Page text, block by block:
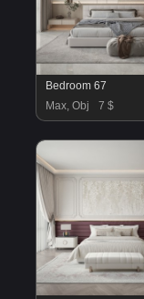
Bedroom 67
Max, Obj
7 $